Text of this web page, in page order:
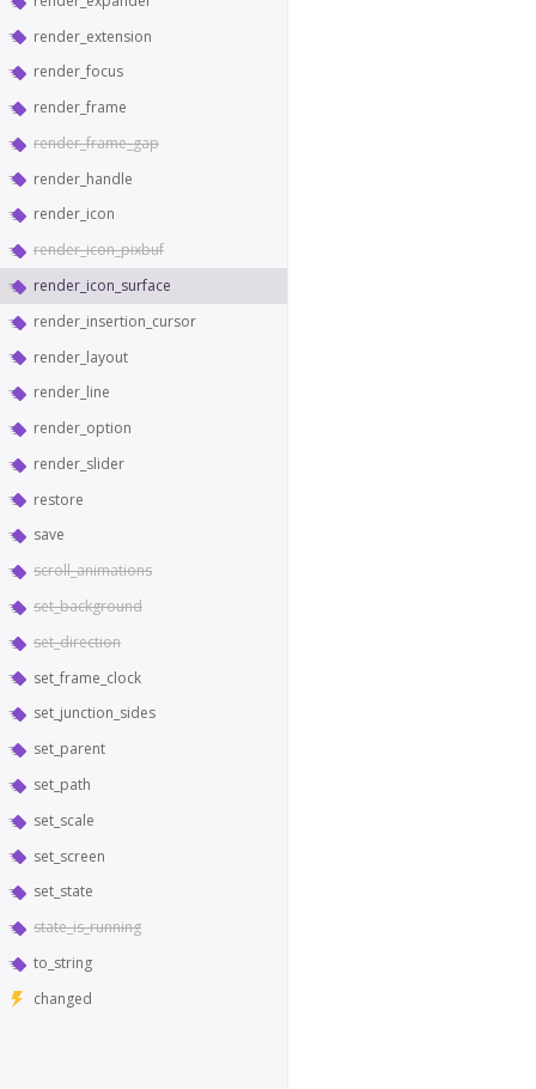
render_extension
render_focus
render_frame
render_frame_gap
render_handle
render_icon
render_icon_pixbuf
render_icon_surface
render_insertion_cursor
render_layout
render_line
render_option
render_slider
restore
save
scroll_animations
set_background
set_direction
set_frame_clock
set_junction_sides
set_parent
set_path
set_scale
set_screen
set_state
state_is_running
to_string
changed